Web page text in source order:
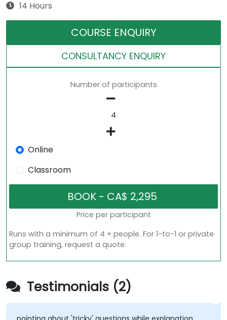
14 Hours
COURSE ENQUIRY
CONSULTANCY ENQUIRY
Number of participants
Online
Classroom
Price per participant
Runs with a minimum of 4 + people. For 1-to-1 or private
group training, request a quote.
Testimonials (2)